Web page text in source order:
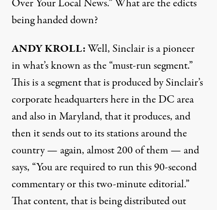
Over Your Local News.” What are the edicts
being handed down?
ANDY KROLL:Well, Sinclair is a pioneer
in what’s known as the “must-run segment.”
This is a segment that is produced by Sinclair’s
corporate headquarters here in the DC area
and also in Maryland, that it produces, and
then it sends out to its stations around the
country — again, almost 200 of them — and
says, “You are required to run this 90-second
commentary or this two-minute editorial.”
That content, that is being distributed out